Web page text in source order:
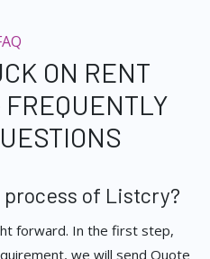
ON RENT
of Listcry?
forward. In the first step,
we will send Quote